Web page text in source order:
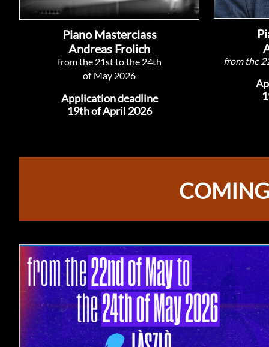
Piano Masterclass
Andreas Frolich
from the 21st to the 24th
of May 2026
Application deadline
19th of April 2026
from the